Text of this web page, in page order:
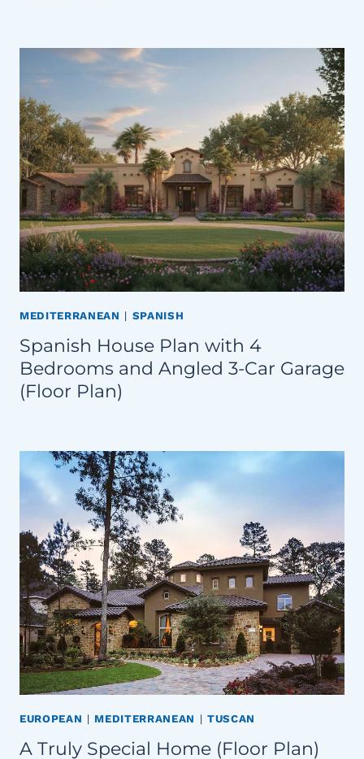
MEDITERRANEAN | SPANISH
Spanish House Plan with 4
Bedrooms and Angled 3-Car Garage
(Floor Plan)
EUROPEAN | MEDITERRANEAN | TUSCAN
A Truly Special Home (Floor Plan)